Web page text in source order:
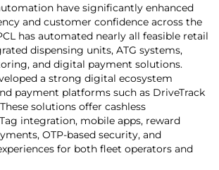
have significantly enhanced
and customer confidence across the
has automated nearly all feasible retail
dispensing units, ATG systems,
and digital payment solutions.
a strong digital ecosystem
payment platforms such as DriveTrack
solutions offer cashless
integration, mobile apps, reward
OTP-based security, and
for both fleet operators and